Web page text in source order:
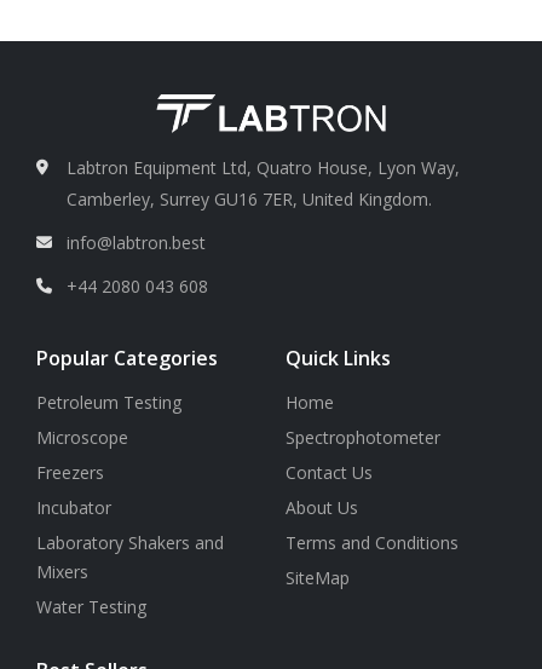
Minimum reading 0.001°
Labtron Equipment Ltd, Quatro House, Lyon Way,
Camberley, Surrey GU16 7ER, United Kingdom.
info@labtron.best
+44 2080 043 608
Popular Categories
Petroleum Testing
Microscope
Freezers
Incubator
Laboratory Shakers and
Mixers
Water Testing
Quick Links
Home
Spectrophotometer
Contact Us
About Us
Terms and Conditions
SiteMap